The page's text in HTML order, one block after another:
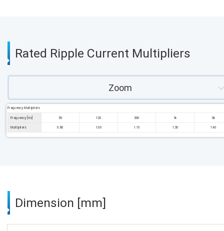
Rated Ripple Current Multipliers
Zoom
Frequency Multipliers
Frequency [Hz] 50 120 300 1k 3k
Multipliers 0.80 1.00 1.10 1.30 1.40
Dimension [mm]